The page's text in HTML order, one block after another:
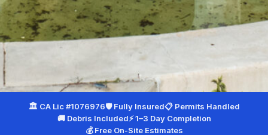
🏛 CA Lic #1076976🛡 Fully Insured📋 Permits Handled
🚚 Debris Included⚡ 1–3 Day Completion
💰 Free On-Site Estimates